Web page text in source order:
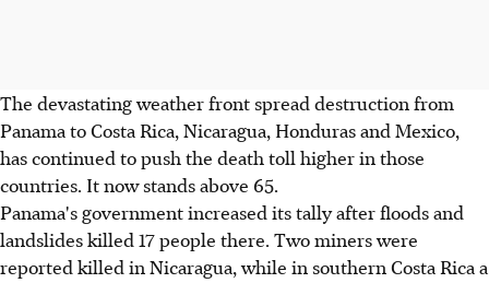
The devastating weather front spread destruction from
Panama to Costa Rica, Nicaragua, Honduras and Mexico,
has continued to push the death toll higher in those
countries. It now stands above 65.
Panama's government increased its tally after floods and
landslides killed 17 people there. Two miners were
reported killed in Nicaragua, while in southern Costa Rica a